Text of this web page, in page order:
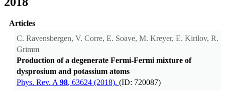
Articles
C. Ravensbergen, V. Corre, E. Soave, M. Kreyer, E. Kirilov, R.
Grimm
Production of a degenerate Fermi-Fermi mixture of
dysprosium and potassium atoms
Phys. Rev. A 98, 63624 (2018). (ID: 720087)